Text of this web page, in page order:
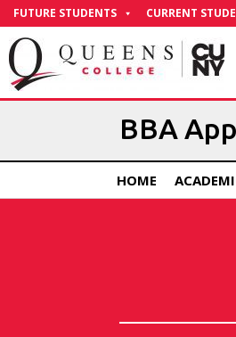
Skip
Content
FUTURE STUDENTS CURRENT
BBA
HOME